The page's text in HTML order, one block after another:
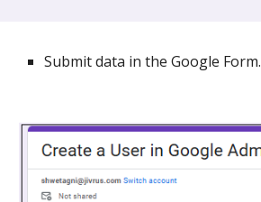
Submit data in the Google Form.